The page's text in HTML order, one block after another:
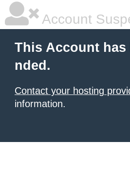
Account
This Account has
nded.
Contact your hosting
information.